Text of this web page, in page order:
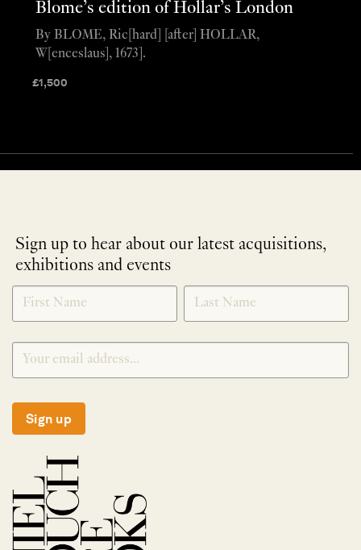
Blome’s edition of Hollar’s London
£1,500
By BLOME, Ric[hard] [after] HOLLAR,
W[enceslaus], 1673].
Sign up to hear about our latest acquisitions,
exhibitions and events
NEWLETTER
SIGNUP
*
Sign up